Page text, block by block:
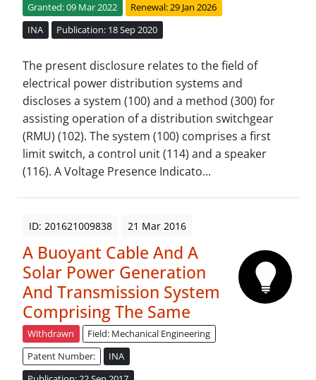
Granted: 09 Mar 2022
Renewal: 29 Jan 2026
INA
Publication: 18 Sep 2020
The present disclosure relates to the field of
electrical power distribution systems and
discloses a system (100) and a method (300) for
assisting operation of a distribution switchgear
(RMU) (102). The system (100) comprises a first
limit switch, a control unit (114) and a speaker
(116). A Voltage Presence Indicato...
ID: 201621009838 21 Mar 2016
A Buoyant Cable And A
Solar Power Generation
And Transmission System
Comprising The Same
Withdrawn
Field: Mechanical Engineering
Patent Number:
INA